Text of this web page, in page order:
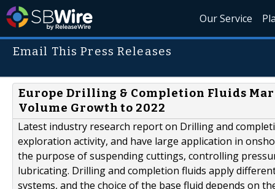
Our Service
Email This Press Releases
Europe Drilling & Completion Fluids
Volume Growth to 2022
Latest industry research report on Drilling and
exploration activity, and have large application in
the purpose of suspending cuttings, controlling
lubricating. Drilling and completion fluids apply
systems, and the choice of the base fluid depends on